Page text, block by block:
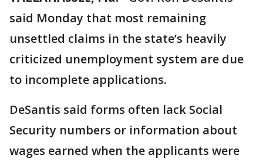
said Monday that most remaining
unsettled claims in the state’s heavily
criticized unemployment system are due
to incomplete applications.
DeSantis said forms often lack Social
Security numbers or information about
wages earned when the applicants were